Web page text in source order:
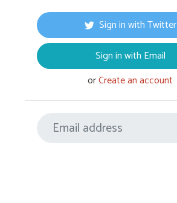
Sign in with Twitter
Sign in with Email
orCreate an account